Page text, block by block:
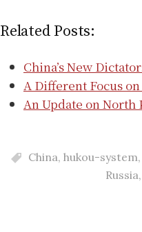
Related Posts:
China’s New
A Different Focus
An Update on North
China, hukou-system,
Russia,